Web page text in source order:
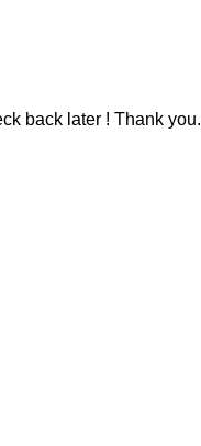
back later ! Thank you.